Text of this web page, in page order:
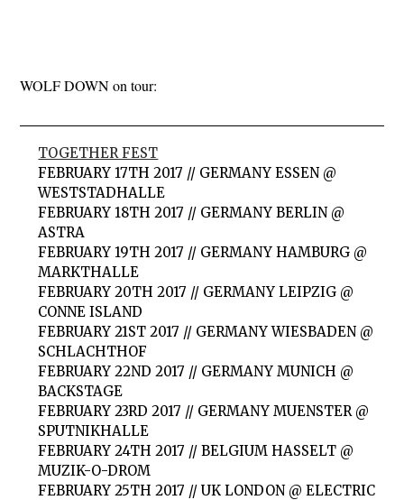
WOLF DOWN on tour:
TOGETHER FEST
FEBRUARY 17TH 2017 // GERMANY ESSEN @
WESTSTADHALLE
FEBRUARY 18TH 2017 // GERMANY BERLIN @
ASTRA
FEBRUARY 19TH 2017 // GERMANY HAMBURG @
MARKTHALLE
FEBRUARY 20TH 2017 // GERMANY LEIPZIG @
CONNE ISLAND
FEBRUARY 21ST 2017 // GERMANY WIESBADEN @
SCHLACHTHOF
FEBRUARY 22ND 2017 // GERMANY MUNICH @
BACKSTAGE
FEBRUARY 23RD 2017 // GERMANY MUENSTER @
SPUTNIKHALLE
FEBRUARY 24TH 2017 // BELGIUM HASSELT @
MUZIK-O-DROM
FEBRUARY 25TH 2017 // UK LONDON @ ELECTRIC